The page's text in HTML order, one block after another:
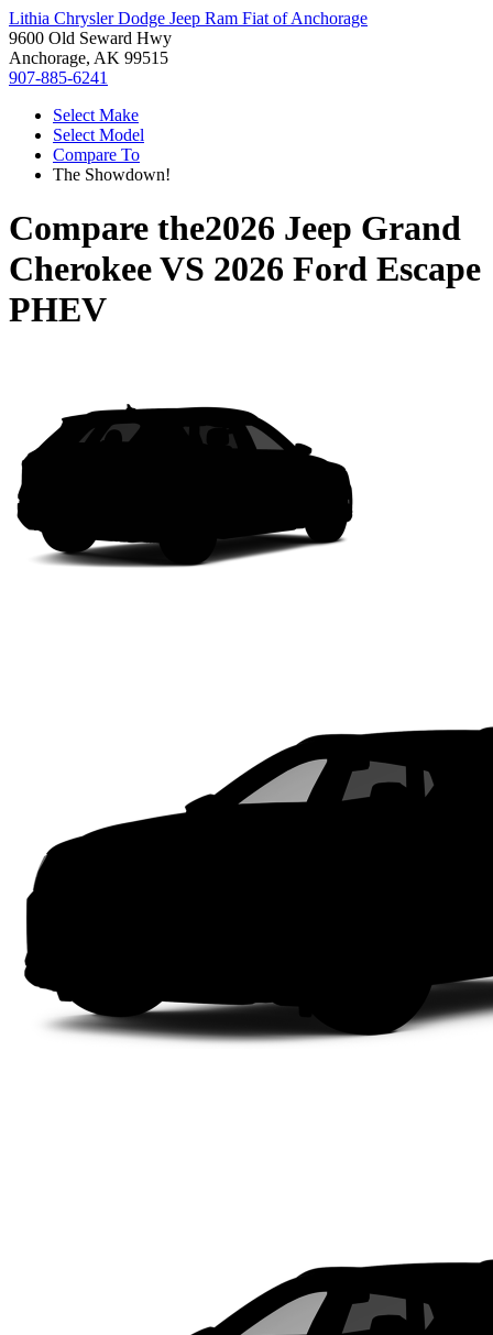
Lithia Chrysler Dodge Jeep Ram Fiat of Anchorage
9600 Old Seward Hwy
Anchorage, AK 99515
907-885-6241
Select Make
Select Model
Compare To
The Showdown!
Compare the2026 Jeep Grand
CherokeeVS 2026 Ford Escape
PHEV